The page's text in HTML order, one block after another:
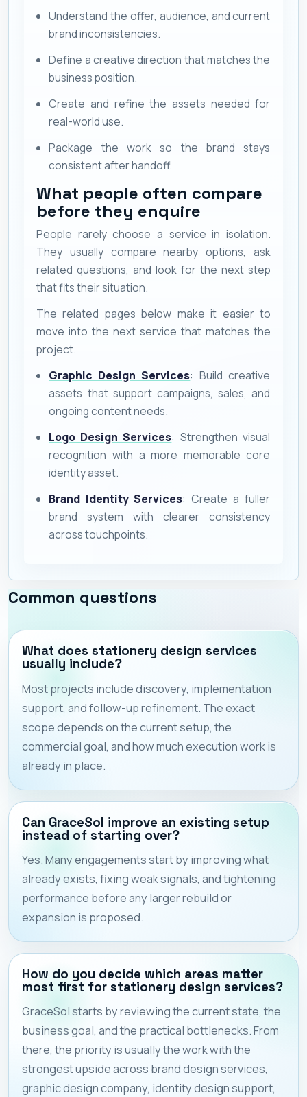
Understand the offer, audience, and current
brand inconsistencies.
Define a creative direction that matches the
business position.
Create and refine the assets needed for
real-world use.
Package the work so the brand stays
consistent after handoff.
What people often compare
before they enquire
People rarely choose a service in isolation.
They usually compare nearby options, ask
related questions, and look for the next step
that fits their situation.
The related pages below make it easier to
move into the next service that matches the
project.
Graphic Design Services: Build creative
assets that support campaigns, sales, and
ongoing content needs.
Logo Design Services: Strengthen visual
recognition with a more memorable core
identity asset.
Brand Identity Services: Create a fuller
brand system with clearer consistency
across touchpoints.
Common questions
What does stationery design services
usually include?
Most projects include discovery, implementation
support, and follow-up refinement. The exact
scope depends on the current setup, the
commercial goal, and how much execution work is
already in place.
Can GraceSol improve an existing setup
instead of starting over?
Yes. Many engagements start by improving what
already exists, fixing weak signals, and tightening
performance before any larger rebuild or
expansion is proposed.
How do you decide which areas matter
most first for stationery design services?
GraceSol starts by reviewing the current state, the
business goal, and the practical bottlenecks. From
there, the priority is usually the work with the
strongest upside across brand design services,
graphic design company, identity design support,